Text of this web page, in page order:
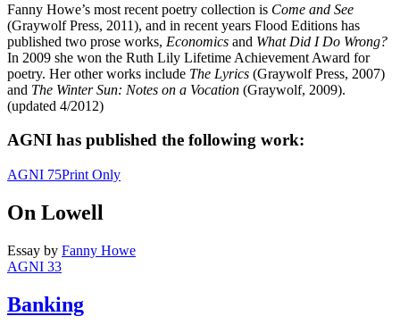
Fanny Howe’s most recent poetry collection is Come and See
(Graywolf Press, 2011), and in recent years Flood Editions has
published two prose works, Economics and What Did I Do Wrong?
In 2009 she won the Ruth Lily Lifetime Achievement Award for
poetry. Her other works include The Lyrics (Graywolf Press, 2007)
and The Winter Sun: Notes on a Vocation (Graywolf, 2009).
(updated 4/2012)
AGNI has published the following work:
AGNI 75Print Only
On Lowell
Essay by Fanny Howe
AGNI 33
Banking